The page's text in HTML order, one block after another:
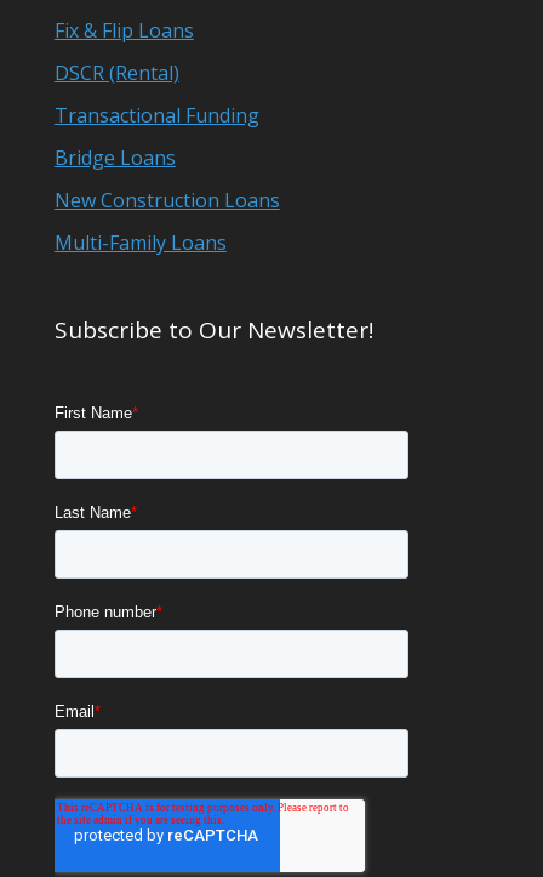
Fix & Flip Loans
DSCR (Rental)
Transactional Funding
Bridge Loans
New Construction Loans
Multi-Family Loans
Subscribe to Our Newsletter!